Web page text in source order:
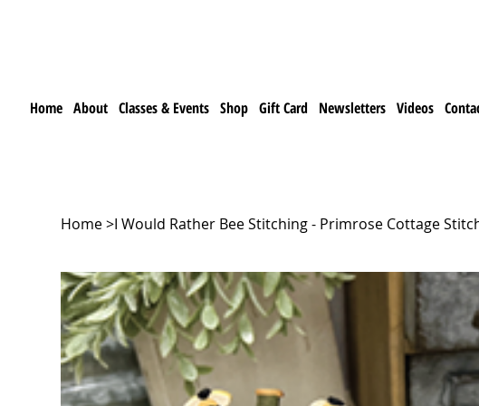
Home About Classes & Events Shop Gift Card Newsletters Videos
Home>I Would Rather Bee Stitching - Primrose Cottage